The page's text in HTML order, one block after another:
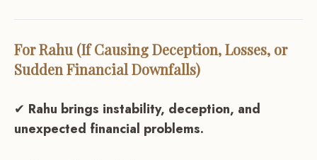
For Rahu (If Causing Deception, Losses, or
Sudden Financial Downfalls)
✔ Rahu brings instability, deception, and
unexpected financial problems.